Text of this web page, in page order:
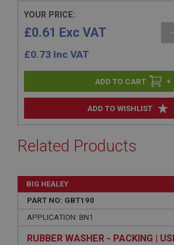
ADD TO WISHLIST
YOUR PRICE:
£0.61 Exc VAT
£0.73 Inc VAT
-
+
Related Products
BIG HEALEY
PART NO: GBT190
APPLICATION: BN1
RUBBER WASHER - PACKING |